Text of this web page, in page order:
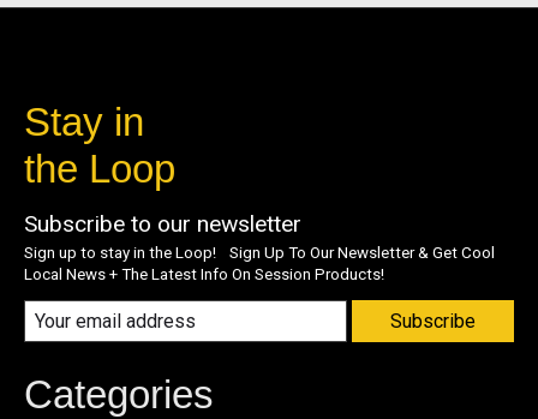
Stay in
the Loop
Subscribe to our newsletter
Sign up to stay in the Loop! Sign Up To Our Newsletter & Get Cool
Local News + The Latest Info On Session Products!
Subscribe
Categories